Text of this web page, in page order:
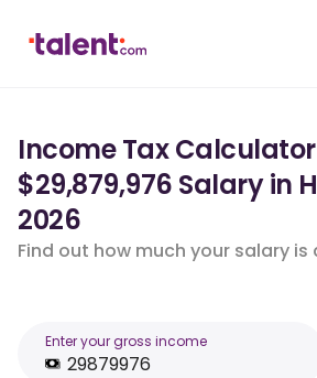
Income Tax
$29,879,976 Salary in
2026
Find out how much your salary
Enter your gross income